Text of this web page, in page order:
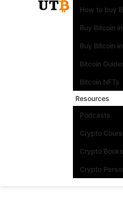
How to buy
Buy Bitcoin
Buy Bitcoin
Bitcoin
Bitcoin NFTs
Resources
Podcasts
Crypto
Crypto Books
Crypto